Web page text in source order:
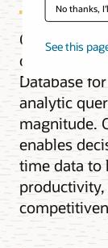
No thanks,
See this
Oracle
columnar
Database
analytic
magnitude.
enables
time data to